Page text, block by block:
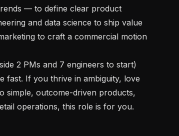
— to define clear product
and data science to ship value
to craft a commercial motion
fast. If you thrive in ambiguity, love
simple, outcome-driven products,
operations, this role is for you.